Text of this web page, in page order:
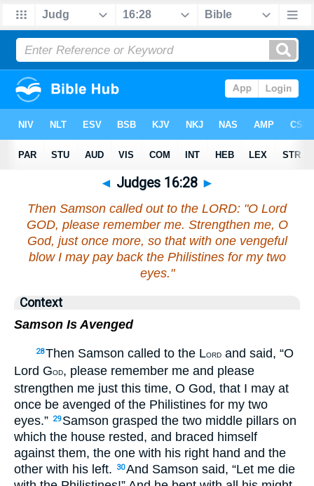
◄ Judges 16:28 ►
Then Samson called out to the LORD: "O Lord
GOD, please remember me. Strengthen me, O
God, just once more, so that with one vengeful
blow I may pay back the Philistines for my two
eyes."
Context
Samson Is Avenged
28Then Samson called to the LORD and said, “O
Lord GOD, please remember me and please
strengthen me just this time, O God, that I may at
once be avenged of the Philistines for my two
eyes.” 29 Samson grasped the two middle pillars on
which the house rested, and braced himself
against them, the one with his right hand and the
other with his left.
30And Samson said, “Let me die